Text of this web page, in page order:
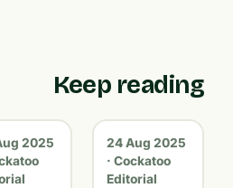
Keep reading
2025
24 Aug 2025
· Cockatoo
Editorial